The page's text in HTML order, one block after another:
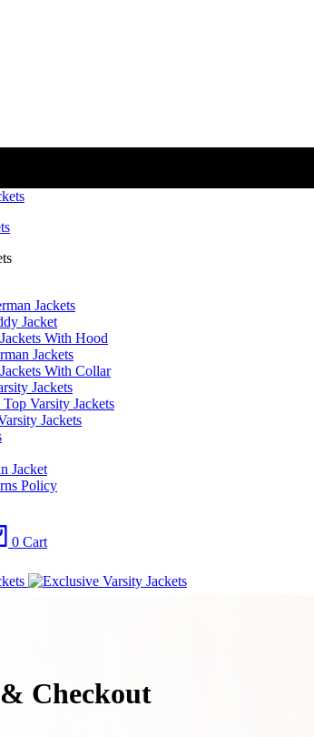
Jackets​
Jacket​
With Hood
Jacket​s
With Collar
Jackets
Varsity Jackets
Jackets
Jacket
Policy
0 Cart
Checkout